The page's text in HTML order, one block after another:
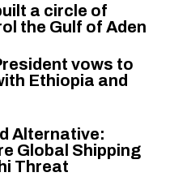
a circle of
the Gulf of Aden
vows to
Ethiopia and
Alternative:
Global Shipping
Threat